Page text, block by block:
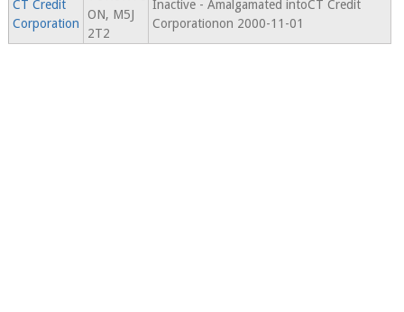
CT Credit
Corporation
ON, M5J
2T2
Inactive - Amalgamated intoCT Credit
Corporationon 2000-11-01